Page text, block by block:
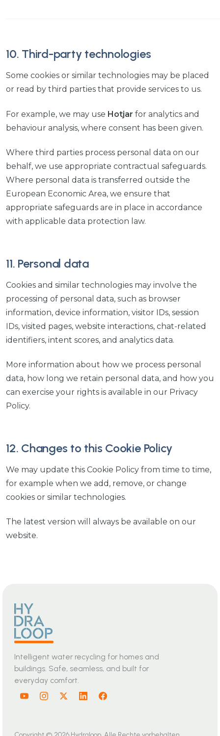
10. Third-party technologies
Some cookies or similar technologies may be placed
or read by third parties that provide services to us.
For example, we may use Hotjar for analytics and
behaviour analysis, where consent has been given.
Where third parties process personal data on our
behalf, we use appropriate contractual safeguards.
Where personal data is transferred outside the
European Economic Area, we ensure that
appropriate safeguards are in place in accordance
with applicable data protection law.
11. Personal data
Cookies and similar technologies may involve the
processing of personal data, such as browser
information, device information, visitor IDs, session
IDs, visited pages, website interactions, chat-related
identifiers, intent scores, and analytics data.
More information about how we process personal
data, how long we retain personal data, and how you
can exercise your rights is available in our Privacy
Policy.
12. Changes to this Cookie Policy
We may update this Cookie Policy from time to time,
for example when we add, remove, or change
cookies or similar technologies.
The latest version will always be available on our
website.
Intelligent water recycling for homes and
buildings. Safe, seamless, and built for
everyday comfort.